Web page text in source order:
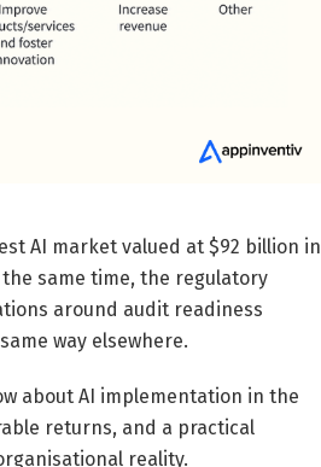
AI market valued at $92 billion in
same time, the regulatory
around audit readiness
way elsewhere.
about AI implementation in the
returns, and a practical
reality.